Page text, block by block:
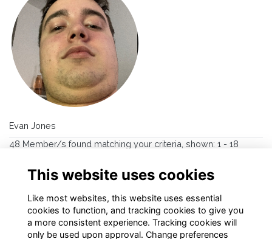
Evan Jones
48 Member/s found matching your criteria, shown: 1 - 18
1 2
This website uses cookies
Like most websites, this website uses essential
cookies to function, and tracking cookies to give you
a more consistent experience. Tracking cookies will
only be used upon approval. Change preferences